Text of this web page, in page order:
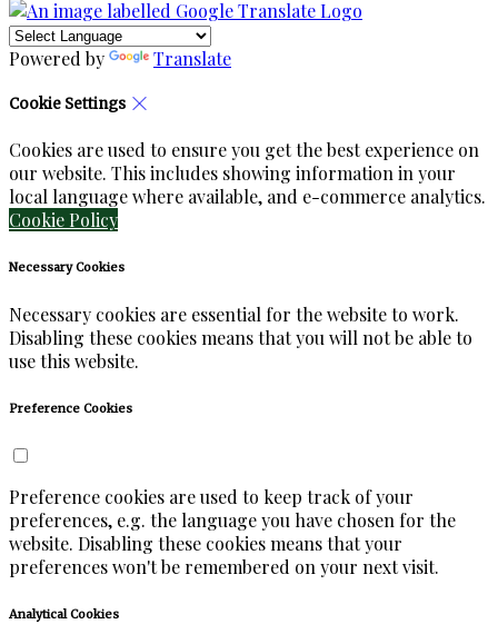
Powered by Translate
Cookie Settings
Cookies are used to ensure you get the best experience on
our website. This includes showing information in your
local language where available, and e-commerce analytics.
Cookie Policy
Necessary Cookies
Necessary cookies are essential for the website to work.
Disabling these cookies means that you will not be able to
use this website.
Preference Cookies
Preference cookies are used to keep track of your
preferences, e.g. the language you have chosen for the
website. Disabling these cookies means that your
preferences won't be remembered on your next visit.
Analytical Cookies